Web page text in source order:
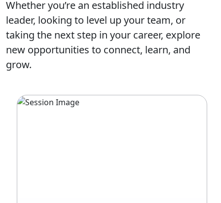
Whether you’re an established industry
leader, looking to level up your team, or
taking the next step in your career, explore
new opportunities to connect, learn, and
grow.